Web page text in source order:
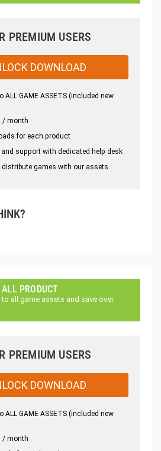
PREMIUM USERS
DOWNLOAD
ALL GAME ASSETS (included new
/ month
for each product
and support with dedicated help desk
distribute games with our assets.
PRODUCT
all game assets and save over
PREMIUM USERS
DOWNLOAD
ALL GAME ASSETS (included new
/ month